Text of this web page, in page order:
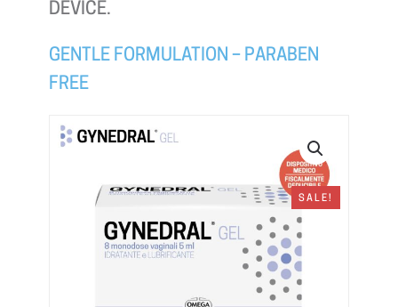
DEVICE.
GENTLE FORMULATION – PARABEN
FREE
SALE!